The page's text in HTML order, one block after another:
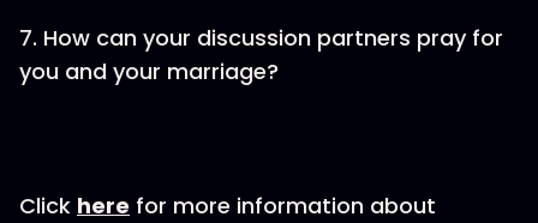
7. How can your discussion partners pray for
you and your marriage?
Click here for more information about